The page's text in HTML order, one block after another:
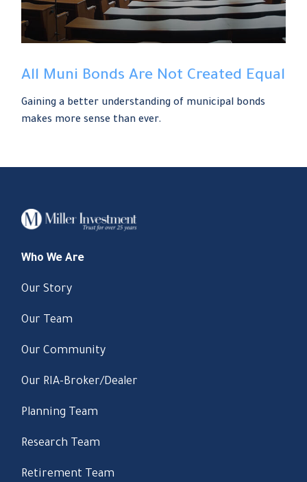
All Muni Bonds Are Not Created Equal
Gaining a better understanding of municipal bonds
makes more sense than ever.
Who We Are
Our Story
Our Team
Our Community
Our RIA-Broker/Dealer
Planning Team
Research Team
Retirement Team